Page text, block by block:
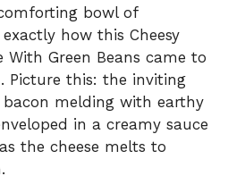
bowl of
exactly how this Cheesy
With Green Beans came to
Picture this: the inviting
melding with earthy
in a creamy sauce
the cheese melts to